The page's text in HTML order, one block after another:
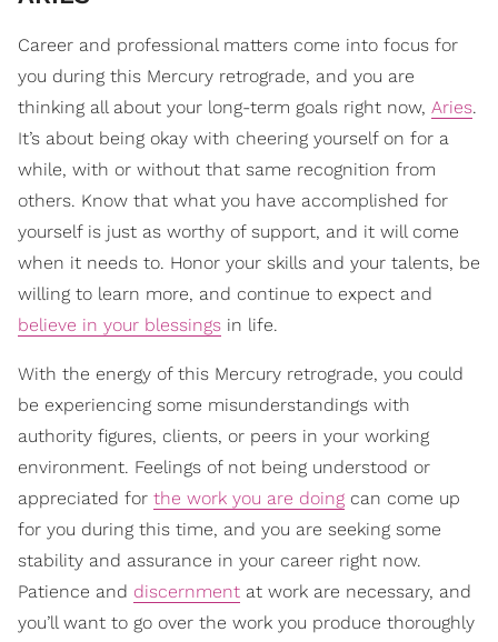
Career and professional matters come into focus for
you during this Mercury retrograde, and you are
thinking all about your long-term goals right now, Aries.
It’s about being okay with cheering yourself on for a
while, with or without that same recognition from
others. Know that what you have accomplished for
yourself is just as worthy of support, and it will come
when it needs to. Honor your skills and your talents, be
willing to learn more, and continue to expect and
believe in your blessings in life.
With the energy of this Mercury retrograde, you could
be experiencing some misunderstandings with
authority figures, clients, or peers in your working
environment. Feelings of not being understood or
appreciated for the work you are doing can come up
for you during this time, and you are seeking some
stability and assurance in your career right now.
Patience and discernment at work are necessary, and
you’ll want to go over the work you produce thoroughly